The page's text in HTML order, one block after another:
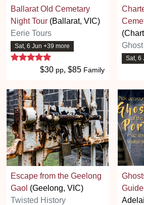
Ballarat Old Cemetary
Night Tour (Ballarat, VIC)
Eerie Tours
Sat, 6 Jun +39 more
5 stars
$30 pp, $85 Family
Sat, 6
Escape from the Geelong
Gaol (Geelong, VIC)
Twisted History